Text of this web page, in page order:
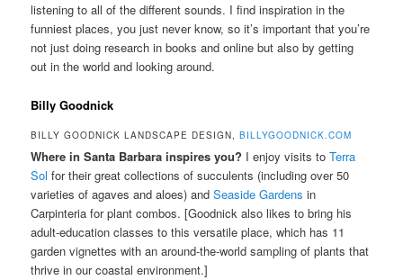
listening to all of the different sounds. I find inspiration in the
funniest places, you just never know, so it’s important that you’re
not just doing research in books and online but also by getting
out in the world and looking around.
Billy Goodnick
BILLY GOODNICK LANDSCAPE DESIGN,BILLYGOODNICK.COM
Where in Santa Barbara inspires you? I enjoy visits toTerra
Sol for their great collections of succulents (including over 50
varieties of agaves and aloes) andSeaside Gardens in
Carpinteria for plant combos. [Goodnick also likes to bring his
adult-education classes to this versatile place, which has 11
garden vignettes with an around-the-world sampling of plants that
thrive in our coastal environment.]